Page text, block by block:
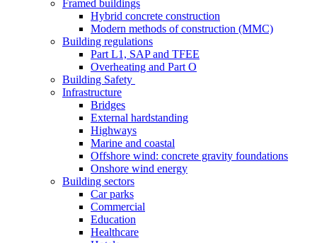
Framed buildings
Hybrid concrete construction
Modern methods of construction (MMC)
Building regulations
Part L1, SAP and TFEE
Overheating and Part O
Building Safety
Infrastructure
Bridges
External hardstanding
Highways
Marine and coastal
Offshore wind: concrete gravity foundations
Onshore wind energy
Building sectors
Car parks
Commercial
Education
Healthcare